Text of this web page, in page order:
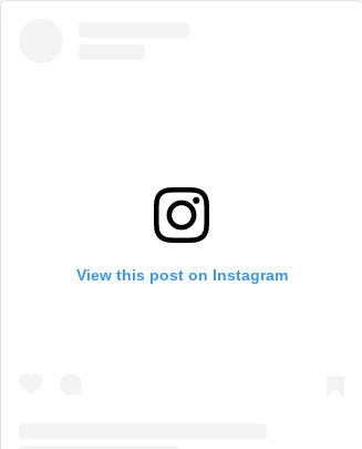
View this post on Instagram